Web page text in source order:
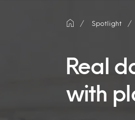
Spotlight
Real
with